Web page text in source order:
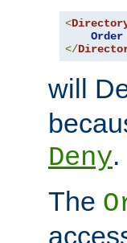
<
Order
</
will
Deny.
The